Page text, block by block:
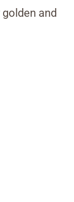
and